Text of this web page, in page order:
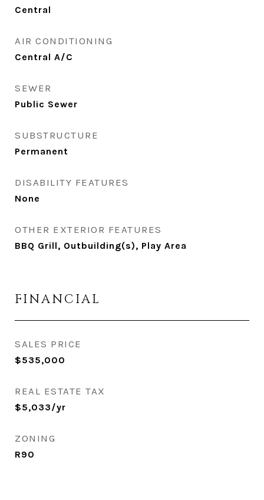
Central
AIR CONDITIONING
Central A/C
SEWER
Public Sewer
SUBSTRUCTURE
Permanent
DISABILITY FEATURES
None
OTHER EXTERIOR FEATURES
BBQ Grill, Outbuilding(s), Play Area
FINANCIAL
SALES PRICE
$535,000
REAL ESTATE TAX
$5,033/yr
ZONING
R90